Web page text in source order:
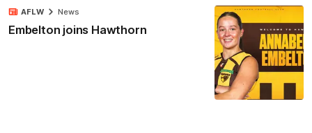
Embelton joins Hawthorn
AFLW News